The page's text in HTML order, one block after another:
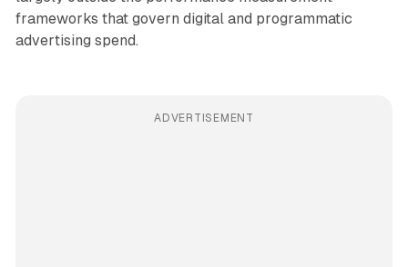
frameworks that govern digital and programmatic
advertising spend.
ADVERTISEMENT